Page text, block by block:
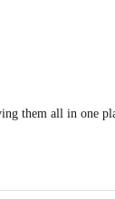
them all in one